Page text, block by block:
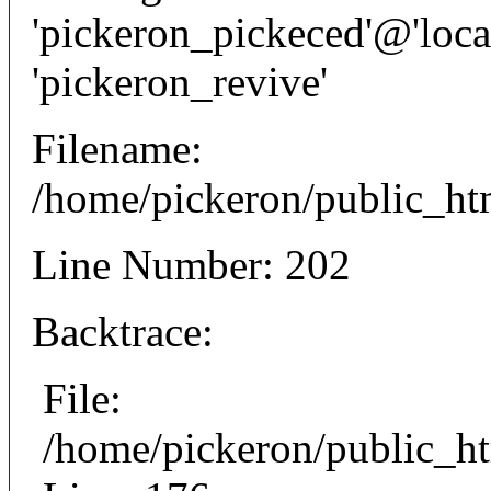
'pickeron_revive'
Filename:
/home/pickeron/
Line Number: 202
Backtrace:
File:
/home/pickeron/